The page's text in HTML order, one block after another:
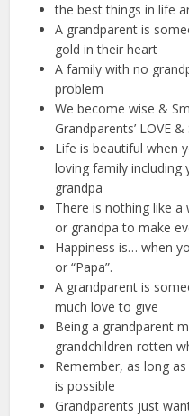
the best things in life
A grandparent is
gold in their heart
A family with no
problem
We become wise &
Grandparents’ LOVE &
Life is beautiful when
loving family including
grandpa
There is nothing like
or grandpa to make
Happiness is… when
or “Papa”.
A grandparent is
much love to give
Being a grandparent
grandchildren rotten
Remember, as long
is possible
Grandparents just